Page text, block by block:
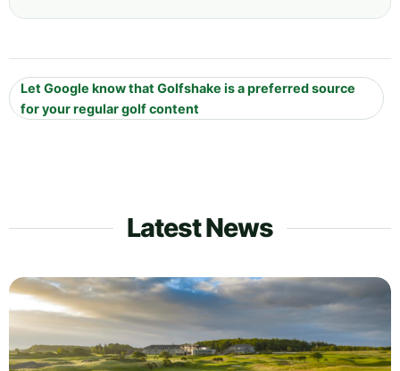
Let Google know that Golfshake is a preferred source
for your regular golf content
Latest News